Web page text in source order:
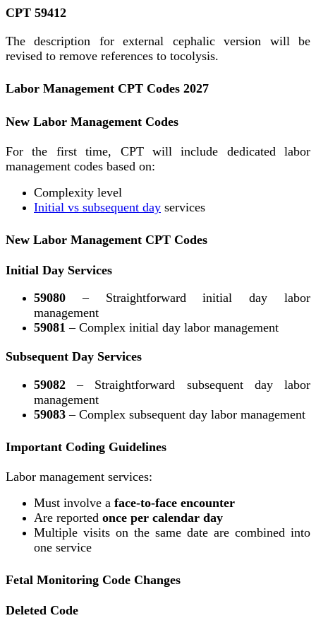
CPT 59412
The description for external cephalic version will be
revised to remove references to tocolysis.
Labor Management CPT Codes 2027
New Labor Management Codes
For the first time, CPT will include dedicated labor
management codes based on:
Complexity level
Initial vs subsequent day services
New Labor Management CPT Codes
Initial Day Services
59080 – Straightforward initial day labor
management
59081 – Complex initial day labor management
Subsequent Day Services
59082 – Straightforward subsequent day labor
management
59083 – Complex subsequent day labor management
Important Coding Guidelines
Labor management services:
Must involve a face-to-face encounter
Are reported once per calendar day
Multiple visits on the same date are combined into
one service
Fetal Monitoring Code Changes
Deleted Code